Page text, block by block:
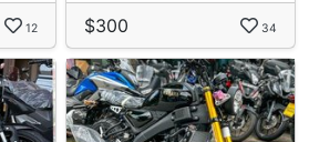
12 $300 34